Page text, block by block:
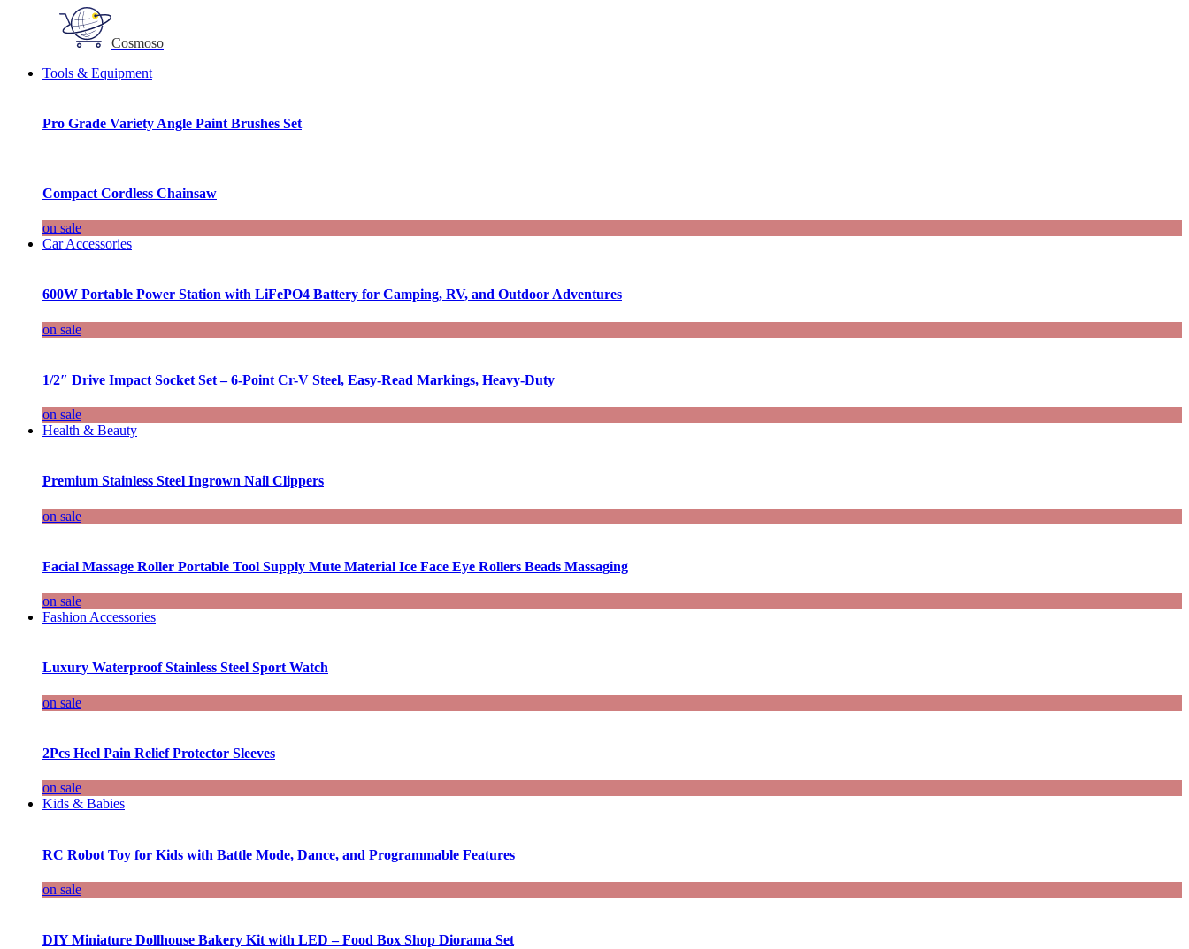
Cosmoso
Tools & Equipment
Pro Grade Variety Angle Paint Brushes Set
Compact Cordless Chainsaw
on sale
Car Accessories
600W Portable Power Station with LiFePO4 Battery for Camping, RV, and Outdoor Adventures
on sale
1/2″ Drive Impact Socket Set – 6-Point Cr-V Steel, Easy-Read Markings, Heavy-Duty
on sale
Health & Beauty
Premium Stainless Steel Ingrown Nail Clippers
on sale
Facial Massage Roller Portable Tool Supply Mute Material Ice Face Eye Rollers Beads Massaging
on sale
Fashion Accessories
Luxury Waterproof Stainless Steel Sport Watch
on sale
2Pcs Heel Pain Relief Protector Sleeves
on sale
Kids & Babies
RC Robot Toy for Kids with Battle Mode, Dance, and Programmable Features
on sale
DIY Miniature Dollhouse Bakery Kit with LED – Food Box Shop Diorama Set